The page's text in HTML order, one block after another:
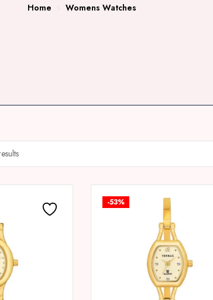
Home Womens Watches
-53%